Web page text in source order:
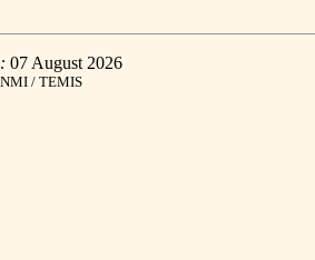
07 August 2026
/ TEMIS